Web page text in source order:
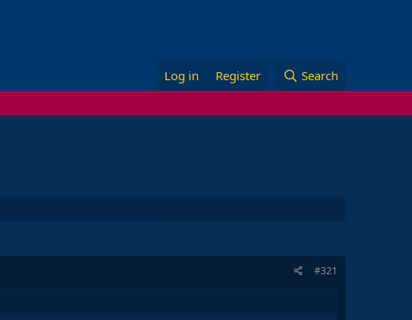
Log in Register Search
#321